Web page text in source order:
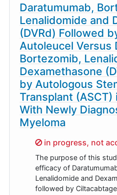
Daratumumab,
Lenalidomide and
(DVRd) Followed
Autoleucel Versus
Bortezomib,
Dexamethasone
by Autologous
Transplant
With Newly
Myeloma
Sorry,
in progress, not
The purpose of this
efficacy of
Lenalidomide and
followed by